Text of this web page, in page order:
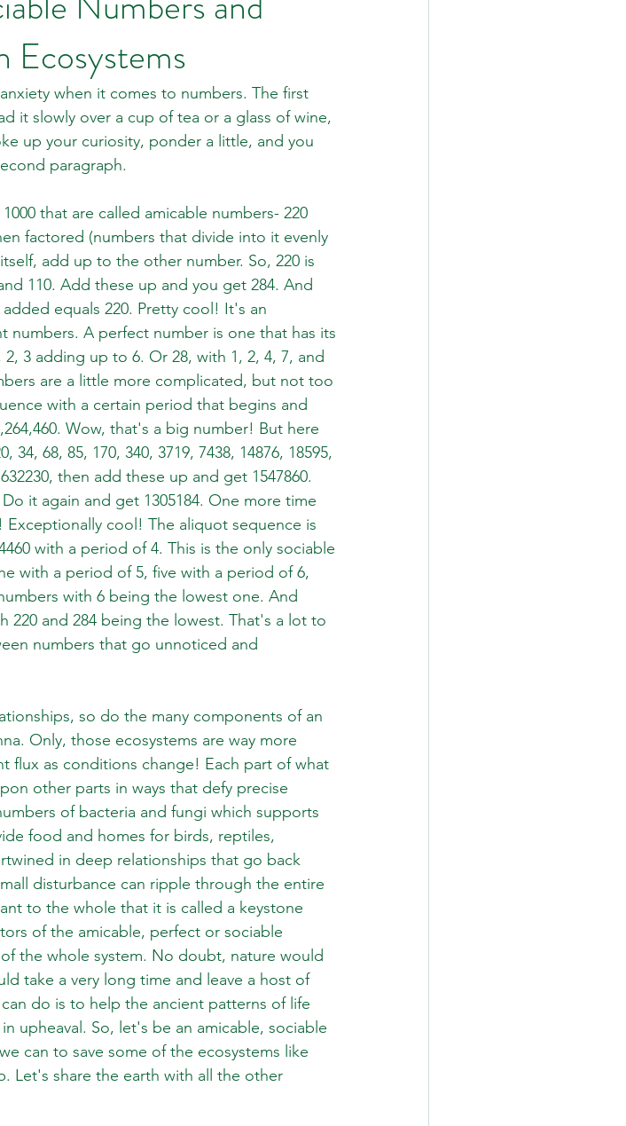
Ecosystems
when it comes to numbers. The first
it slowly over a cup of tea or a glass of wine,
up your curiosity, ponder a little, and you
paragraph.
that are called amicable numbers- 220
factored (numbers that divide into it evenly
add up to the other number. So, 220 is
110. Add these up and you get 284. And
equals 220. Pretty cool! It's an
A perfect number is one that has its
3 adding up to 6. Or 28, with 1, 2, 4, 7, and
are a little more complicated, but not too
with a certain period that begins and
Wow, that's a big number! But here
68, 85, 170, 340, 3719, 7438, 14876, 18595,
632230, then add these up and get 1547860.
it again and get 1305184. One more time
cool! The aliquot sequence is
with a period of 4. This is the only sociable
with a period of 5, five with a period of 6,
with 6 being the lowest one. And
220 and 284 being the lowest. That's a lot to
numbers that go unnoticed and
so do the many components of an
Only, those ecosystems are way more
flux as conditions change! Each part of what
other parts in ways that defy precise
of bacteria and fungi which supports
food and homes for birds, reptiles,
in deep relationships that go back
disturbance can ripple through the entire
to the whole that it is called a keystone
of the amicable, perfect or sociable
the whole system. No doubt, nature would
take a very long time and leave a host of
do is to help the ancient patterns of life
upheaval. So, let's be an amicable, sociable
can to save some of the ecosystems like
Let's share the earth with all the other